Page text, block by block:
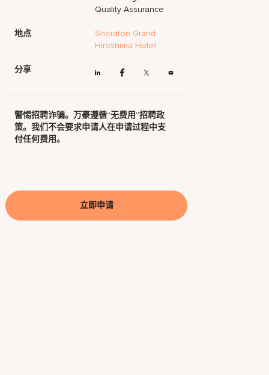
Quality Assurance
地点
Sheraton Grand
Hiroshima Hotel
分享
警惕招聘诈骗。万豪遵循“无费用”招聘政
策。我们不会要求申请人在申请过程中支
付任何费用。
立即申请